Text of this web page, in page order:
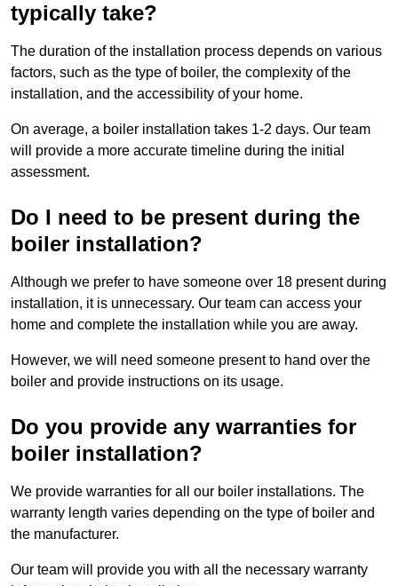
typically take?
The duration of the installation process depends on various
factors, such as the type of boiler, the complexity of the
installation, and the accessibility of your home.
On average, a boiler installation takes 1-2 days. Our team
will provide a more accurate timeline during the initial
assessment.
Do I need to be present during the
boiler installation?
Although we prefer to have someone over 18 present during
installation, it is unnecessary. Our team can access your
home and complete the installation while you are away.
However, we will need someone present to hand over the
boiler and provide instructions on its usage.
Do you provide any warranties for
boiler installation?
We provide warranties for all our boiler installations. The
warranty length varies depending on the type of boiler and
the manufacturer.
Our team will provide you with all the necessary warranty